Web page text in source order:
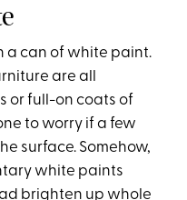
a can of white paint.
are all
or full-on coats of
to worry if a few
surface. Somehow,
white paints
brighten up whole